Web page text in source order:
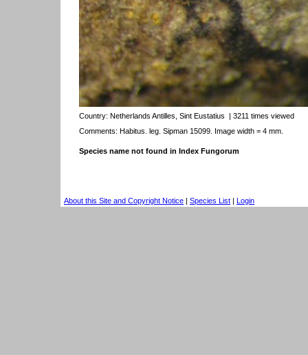
Country: Netherlands Antilles, Sint Eustatius
| 3211 times viewed
Comments: Habitus. leg. Sipman 15099. Image width = 4 mm.
Species name not found in Index Fungorum
About this Site and Copyright Notice | Species List | Login